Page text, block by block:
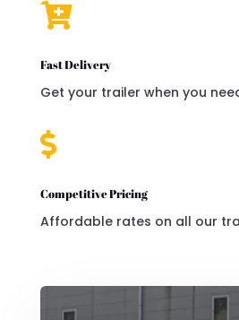

Fast Delivery
Get your trailer when you

Competitive Pricing
Affordable rates on all our